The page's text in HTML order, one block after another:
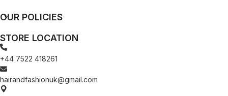
STORE LOCATION
+44 7522 418261
hairandfashionuk@gmail.com
OUR POLICIES